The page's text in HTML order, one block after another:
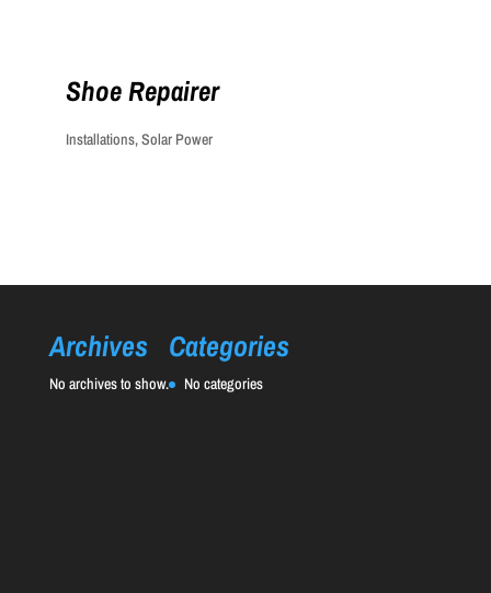
Shoe Repairer
Installations,Solar Power
Archives
No archives to show.
Categories
No categories